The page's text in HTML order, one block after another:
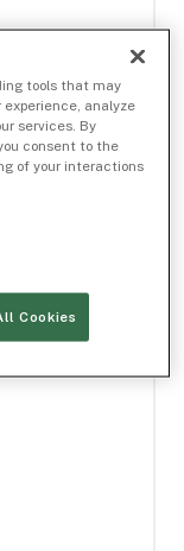
tools that may
experience, analyze
services. By
consent to the
of your interactions
Cookies